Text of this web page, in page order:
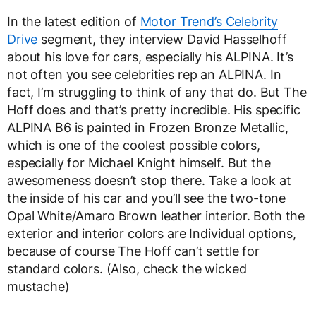
In the latest edition of Motor Trend’s Celebrity
Drive segment, they interview David Hasselhoff
about his love for cars, especially his ALPINA. It’s
not often you see celebrities rep an ALPINA. In
fact, I’m struggling to think of any that do. But The
Hoff does and that’s pretty incredible. His specific
ALPINA B6 is painted in Frozen Bronze Metallic,
which is one of the coolest possible colors,
especially for Michael Knight himself. But the
awesomeness doesn’t stop there. Take a look at
the inside of his car and you’ll see the two-tone
Opal White/Amaro Brown leather interior. Both the
exterior and interior colors are Individual options,
because of course The Hoff can’t settle for
standard colors. (Also, check the wicked
mustache)